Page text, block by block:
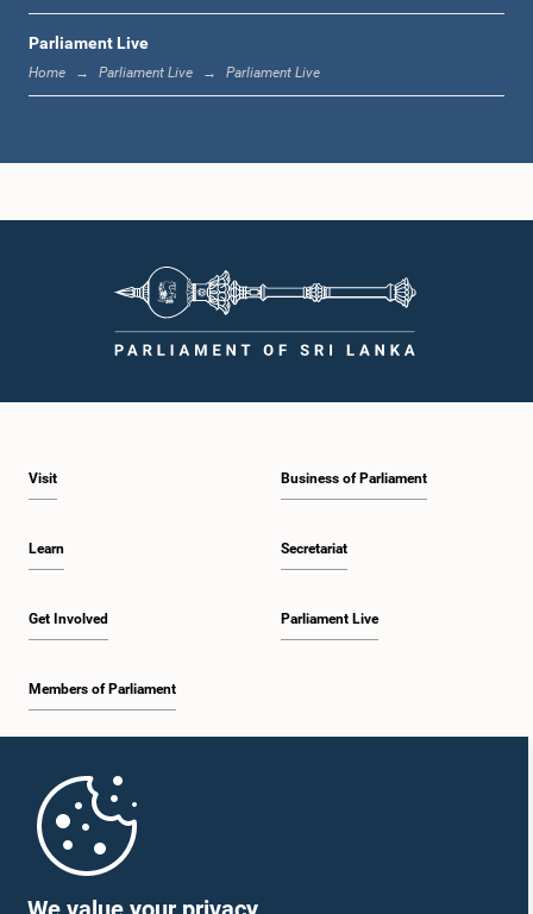
11:37 a.m. - 11:45 a.m.
11:57 a.m. - 12:09 p.m.
12:18 p.m. - 12:26 p.m.
12:26 p.m. - 12:37 p.m.
12:56 p.m. - 1:07 p.m.
Parliament Live
Home Parliament Live Parliament Live
Visit
Learn
Get Involved
Members of Parliament
Business of Parliament
Secretariat
Parliament Live
Parliament Mobile App